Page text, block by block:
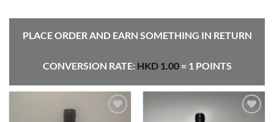
PLACE ORDER AND EARN SOMETHING IN RETURN
CONVERSION RATE: HKD 1.00= 1 POINTS